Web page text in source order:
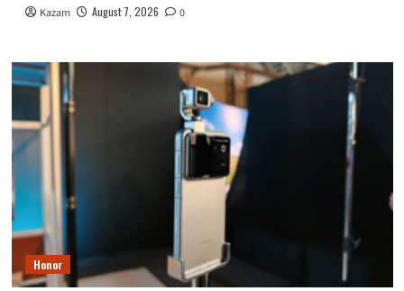
Kazam August 7, 2026 0
Honor